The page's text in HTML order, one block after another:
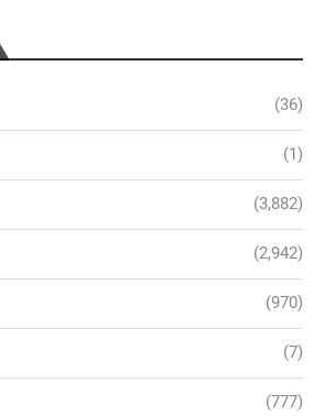
(36)
(1)
(3,882)
(2,942)
(970)
(7)
(777)